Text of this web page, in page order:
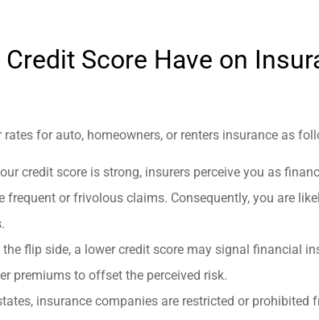
Score Have on
for auto, homeowners, or renters insurance as
credit score is strong, insurers perceive you as
frequent or frivolous claims. Consequently, you are
the flip side, a lower credit score may signal financial
premiums to offset the perceived risk.
insurance companies are restricted or prohibited